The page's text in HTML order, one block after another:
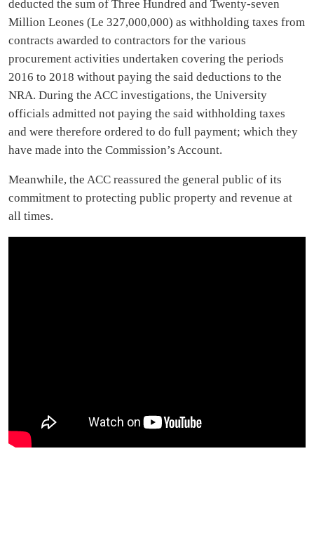
deducted the sum of Three Hundred and Twenty-seven
Million Leones (Le 327,000,000) as withholding taxes from
contracts awarded to contractors for the various
procurement activities undertaken covering the periods
2016 to 2018 without paying the said deductions to the
NRA. During the ACC investigations, the University
officials admitted not paying the said withholding taxes
and were therefore ordered to do full payment; which they
have made into the Commission’s Account.
Meanwhile, the ACC reassured the general public of its
commitment to protecting public property and revenue at
all times.